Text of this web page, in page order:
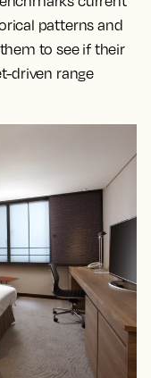
patterns and
to see if their
driven range